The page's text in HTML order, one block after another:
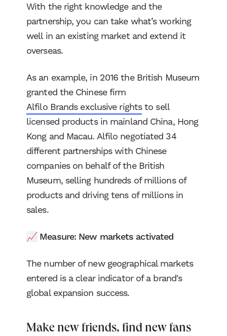
With the right knowledge and the
partnership, you can take what’s working
well in an existing market and extend it
overseas.
As an example, in 2016 the British Museum
granted the Chinese firm
Alfilo Brands exclusive rightsto sell
licensed products in mainland China, Hong
Kong and Macau. Alfilo negotiated 34
different partnerships with Chinese
companies on behalf of the British
Museum, selling hundreds of millions of
products and driving tens of millions in
sales.
📈 Measure: New markets activated
The number of new geographical markets
entered is a clear indicator of a brand's
global expansion success.
Make new friends, find new fans